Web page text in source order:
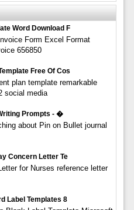
Word Download F
Form Excel Format
656850
Free Of Cos
plan template remarkable
social media
Prompts - �
about Pin on Bullet journal
Concern Letter Te
for Nurses reference letter
Label Templates 8